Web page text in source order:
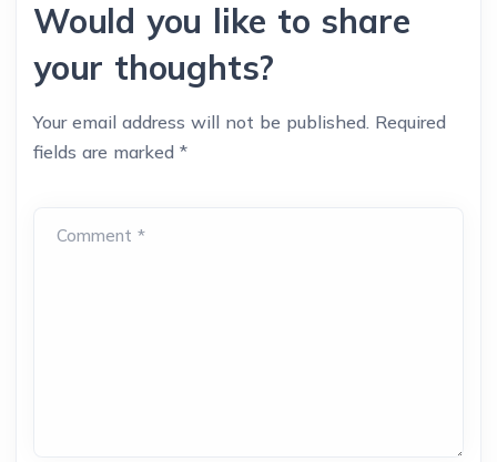
Would you like to share
your thoughts?
Your email address will not be published. Required
fields are marked *
Comment *